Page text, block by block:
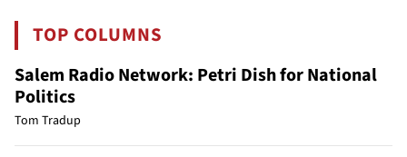
TOP COLUMNS
Salem Radio Network: Petri Dish for National
Politics
Tom Tradup